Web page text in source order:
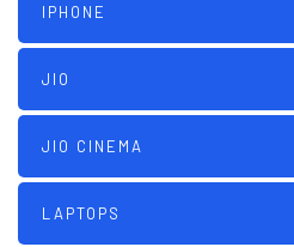
IPHONE
JIO
JIO CINEMA
LAPTOPS